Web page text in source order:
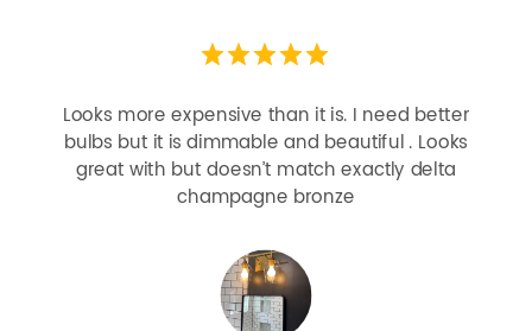
Looks more expensive than it is. I need better
bulbs but it is dimmable and beautiful . Looks
great with but doesn’t match exactly delta
champagne bronze